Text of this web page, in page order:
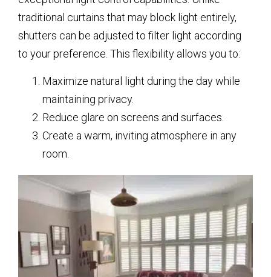
traditional curtains that may block light entirely,
shutters can be adjusted to filter light according
to your preference. This flexibility allows you to:
Maximize natural light during the day while
maintaining privacy.
Reduce glare on screens and surfaces.
Create a warm, inviting atmosphere in any
room.